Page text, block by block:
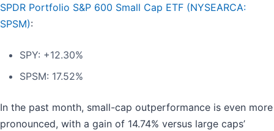
SPDR Portfolio S&P 600 Small Cap ETF (NYSEARCA:
SPSM):
SPY: +12.30%
SPSM: 17.52%
In the past month, small-cap outperformance is even more
pronounced, with a gain of 14.74% versus large caps’